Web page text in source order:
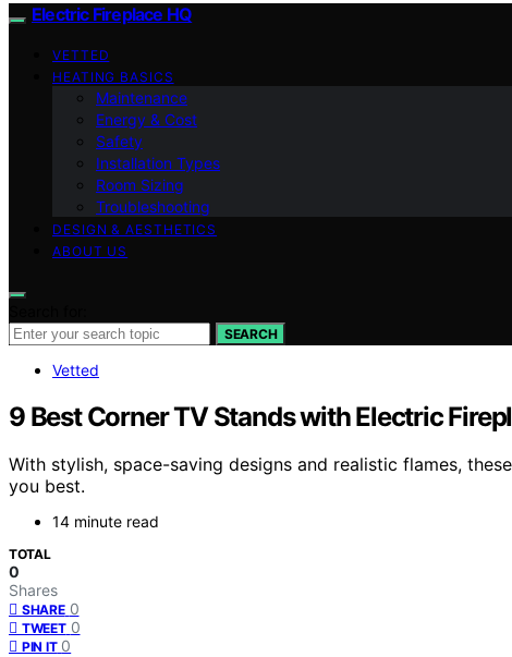
Electric Fireplace HQ
VETTED
HEATING BASICS
Maintenance
Energy & Cost
Safety
Installation Types
Room Sizing
Troubleshooting
DESIGN & AESTHETICS
ABOUT US
SEARCH
Vetted
9 Best Corner TV Stands with Electric
With stylish, space-saving designs and realistic flames,
you best.
14 minute read
TOTAL
0
Shares
SHARE 0
TWEET 0
PIN IT 0